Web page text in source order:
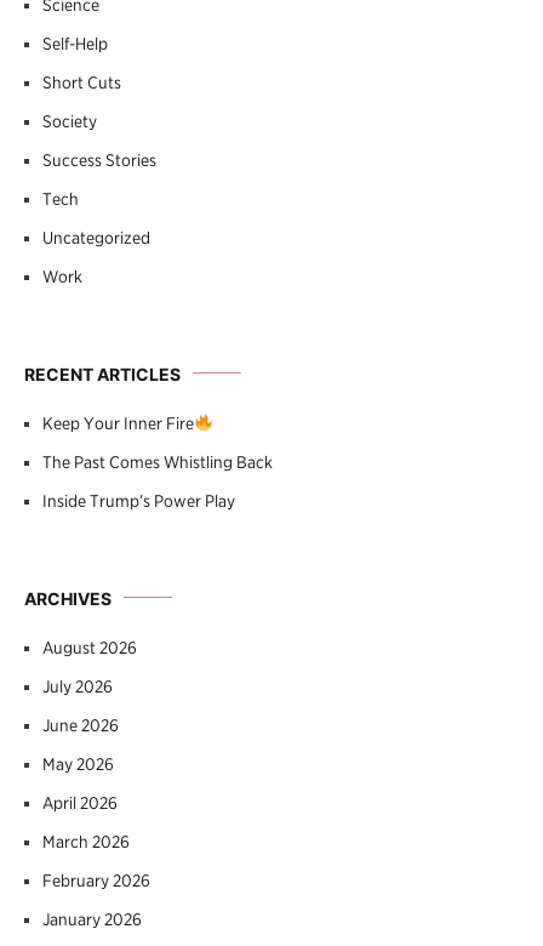
Science
Self-Help
Short Cuts
Society
Success Stories
Tech
Uncategorized
Work
RECENT ARTICLES
Keep Your Inner Fire
The Past Comes Whistling Back
Inside Trump’s Power Play
ARCHIVES
August 2026
July 2026
June 2026
May 2026
April 2026
March 2026
February 2026
January 2026